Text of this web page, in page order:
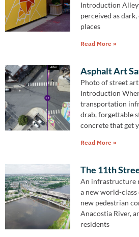
Introduction
perceived as
places
Read More »
Asphalt Art
Photo of street
Introduction
transportation
drab, forgettable
concrete that get
Read More »
The 11th
An infrastructure
a new world-
new pedestrian
Anacostia River,
residents